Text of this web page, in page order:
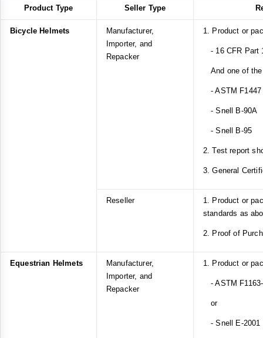
Product Type Seller Type
Bicycle Helmets
Manufacturer,
Importer, and
Repacker
1. Product or
- 16 CFR Part
And one of the
- ASTM F1447
- Snell B-90A
- Snell B-95
2. Test report
3. General
Reseller
1. Product or
standards as
2. Proof of
Equestrian Helmets
Manufacturer,
Importer, and
Repacker
1. Product or
- ASTM
or
- Snell E-2001